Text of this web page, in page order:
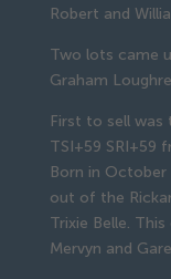
Robert and
Two lots came
Graham
First to sell
TSI+59 SRI+59
Born in October
out of the
Trixie Belle.
Mervyn and